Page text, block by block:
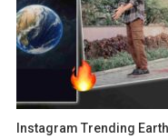
Instagram Trending